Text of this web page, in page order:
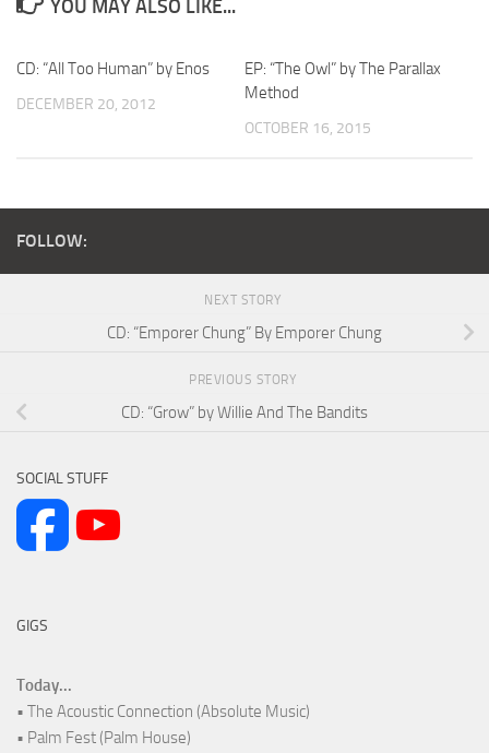
YOU MAY ALSO LIKE...
CD: “All Too Human” by Enos
DECEMBER 20, 2012
EP: “The Owl” by The Parallax
Method
OCTOBER 16, 2015
FOLLOW:
NEXT STORY
CD: “Emporer Chung” By Emporer Chung
PREVIOUS STORY
CD: “Grow” by Willie And The Bandits
SOCIAL STUFF
GIGS
Today...
• The Acoustic Connection (Absolute Music)
• Palm Fest (Palm House)